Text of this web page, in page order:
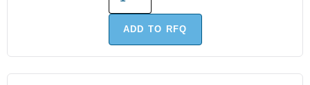
ADD TO RFQ